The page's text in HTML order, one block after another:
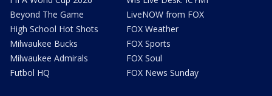
Beyond The Game
High School Hot Shots
Milwaukee Bucks
Milwaukee Admirals
Futbol HQ
LiveNOW from FOX
FOX Weather
FOX Sports
FOX Soul
FOX News Sunday